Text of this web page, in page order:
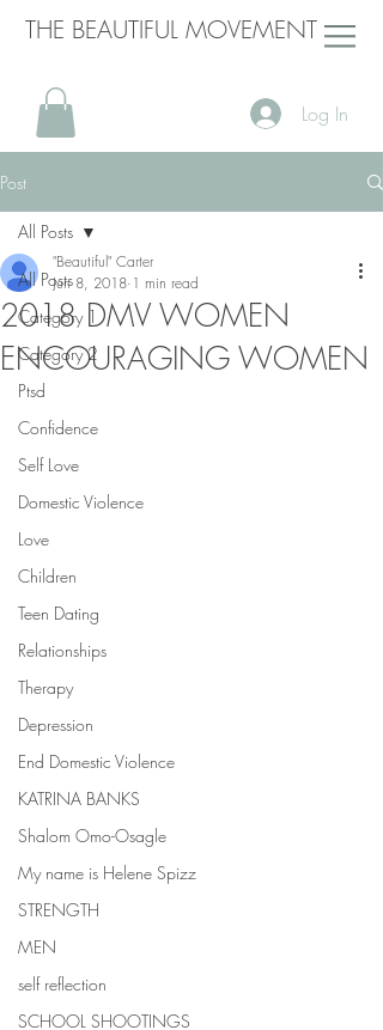
THE BEAUTIFUL MOVEMENT
Log In
Post
All Posts
Category 1
Category 2
Ptsd
Confidence
Self Love
Domestic Violence
Love
Children
Teen Dating
Relationships
Therapy
Depression
End Domestic Violence
KATRINA BANKS
Shalom Omo-Osagle
My name is Helene Spizz
STRENGTH
MEN
self reflection
SCHOOL SHOOTINGS
All Posts
2018 DMV WOMEN
ENCOURAGING WOMEN
"Beautiful" Carter
Jun 8, 2018 1 min read